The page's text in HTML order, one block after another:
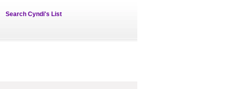
Search Cyndi's List